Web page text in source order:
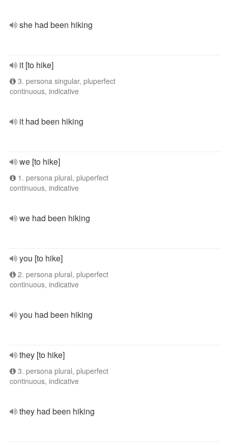
she had been hiking
it [to hike]
3. persona singular, pluperfect
continuous, indicative
it had been hiking
we [to hike]
1. persona plural, pluperfect
continuous, indicative
we had been hiking
you [to hike]
2. persona plural, pluperfect
continuous, indicative
you had been hiking
they [to hike]
3. persona plural, pluperfect
continuous, indicative
they had been hiking